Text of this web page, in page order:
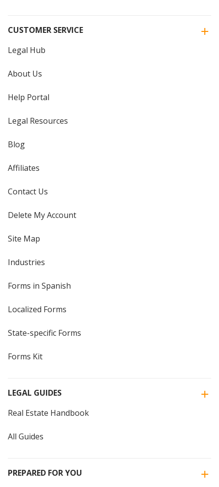
CUSTOMER SERVICE
Legal Hub
About Us
Help Portal
Legal Resources
Blog
Affiliates
Contact Us
Delete My Account
Site Map
Industries
Forms in Spanish
Localized Forms
State-specific Forms
Forms Kit
LEGAL GUIDES
Real Estate Handbook
All Guides
PREPARED FOR YOU